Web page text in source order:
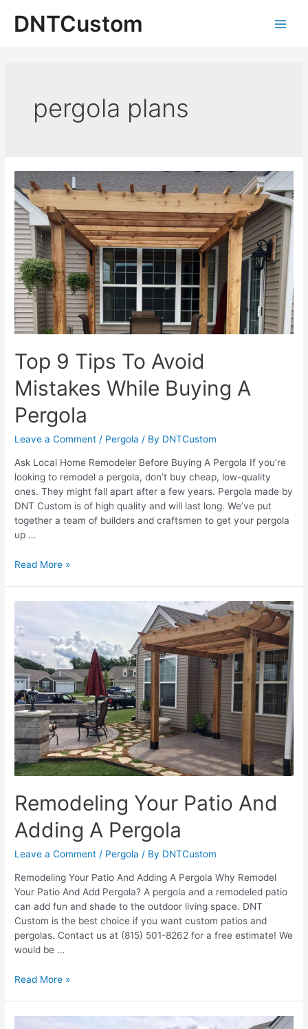
contentDNTCustom
pergola plans
Top 9 Tips To Avoid
Mistakes While Buying A
Pergola
Leave a Comment / Pergola / By DNTCustom
Ask Local Home Remodeler Before Buying A Pergola If you’re
looking to remodel a pergola, don’t buy cheap, low-quality
ones. They might fall apart after a few years. Pergola made by
DNT Custom is of high quality and will last long. We’ve put
together a team of builders and craftsmen to get your pergola
up …
Top
Mistakes
While
Buying
A
Pergola
Read More »
Remodeling Your Patio And
Adding A Pergola
Leave a Comment / Pergola / By DNTCustom
Remodeling Your Patio And Adding A Pergola Why Remodel
Your Patio And Add Pergola? A pergola and a remodeled patio
can add fun and shade to the outdoor living space. DNT
Custom is the best choice if you want custom patios and
pergolas. Contact us at (815) 501-8262 for a free estimate! We
would be …
Remodeling
Read More »